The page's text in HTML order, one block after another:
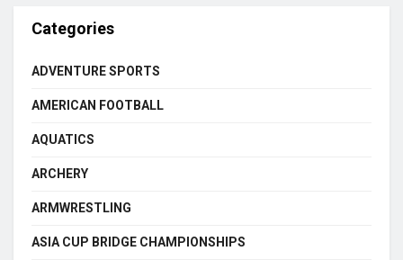
Categories
ADVENTURE SPORTS
AMERICAN FOOTBALL
AQUATICS
ARCHERY
ARMWRESTLING
ASIA CUP BRIDGE CHAMPIONSHIPS